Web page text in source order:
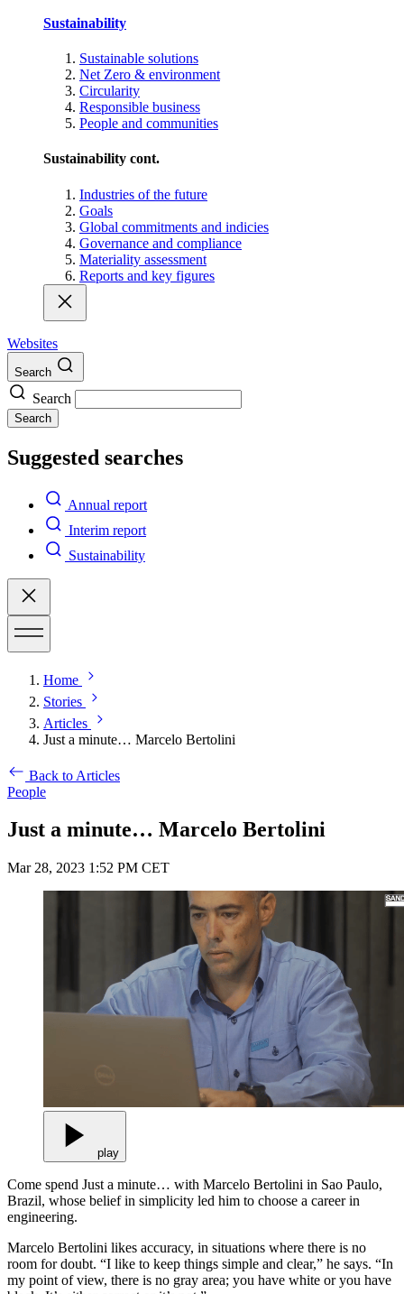
Sustainability
Sustainable solutions
Net Zero & environment
Circularity
Responsible business
People and communities
Sustainability cont.
Industries of the future
Goals
Global commitments and indicies
Governance and compliance
Materiality assessment
Reports and key figures
Websites
Search
Search
Search
Suggested searches
Annual report
Interim report
Sustainability
Home
Stories
Articles
Just a minute… Marcelo Bertolini
Back to Articles
People
Just a minute… Marcelo Bertolini
Mar 28, 2023 1:52 PM CET
play
Come spend Just a minute… with Marcelo Bertolini in Sao Paulo,
Brazil, whose belief in simplicity led him to choose a career in
engineering.
Marcelo Bertolini likes accuracy, in situations where there is no
room for doubt. “I like to keep things simple and clear,” he says. “In
my point of view, there is no gray area; you have white or you have